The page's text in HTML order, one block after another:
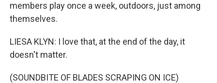
members play once a week, outdoors, just among
themselves.
LIESA KLYN: I love that, at the end of the day, it
doesn't matter.
(SOUNDBITE OF BLADES SCRAPING ON ICE)